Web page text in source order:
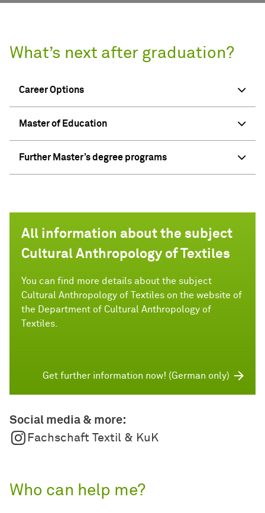
What’s next after graduation?
Career Options
Master of Education
Further Master’s degree programs
All information about the subject
Cultural Anthropology of Textiles
You can find more details about the subject
Cultural Anthropology of Textiles on the website of
the Department of Cultural Anthropology of
Textiles.
Get further information now! (German only)
Social media & more:
Fachschaft Textil & KuK
Who can help me?